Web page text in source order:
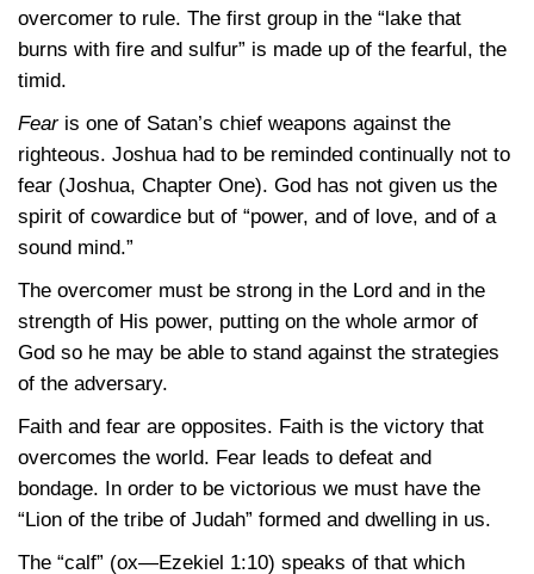
overcomer to rule. The first group in the “lake that
burns with fire and sulfur” is made up of the fearful, the
timid.
Fearis one of Satan’s chief weapons against the
righteous. Joshua had to be reminded continually not to
fear (Joshua, Chapter One). God has not given us the
spirit of cowardice but of “power, and of love, and of a
sound mind.”
The overcomer must be strong in the Lord and in the
strength of His power, putting on the whole armor of
God so he may be able to stand against the strategies
of the adversary.
Faith and fear are opposites. Faith is the victory that
overcomes the world. Fear leads to defeat and
bondage. In order to be victorious we must have the
“Lion of the tribe of Judah” formed and dwelling in us.
The “calf” (ox—Ezekiel 1:10) speaks of that which